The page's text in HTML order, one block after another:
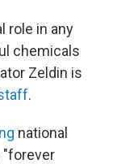
role in any
chemicals
Zeldin is
.
national
"forever